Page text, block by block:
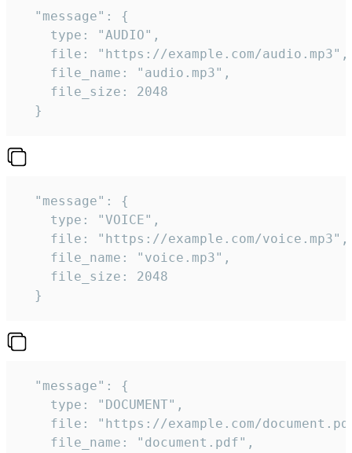
  "message": {
    type: "AUDIO",
    file: "https://example.com/audio.mp3",
    file_name: "audio.mp3",
    file_size: 2048
  }
  "message": {
    type: "VOICE",
    file: "https://example.com/voice.mp3",
    file_name: "voice.mp3",
    file_size: 2048
  }
  "message": {
    type: "DOCUMENT",
file: "https://example.com/
    file_name: "document.pdf",